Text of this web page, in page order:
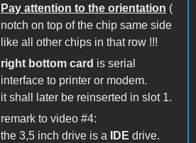
Pay attention to the orientation (
notch on top of the chip same side
like all other chips in that row !!!
right bottom card is serial
interface to printer or modem.
it shall later be reinserted in slot 1.
remark to video #4:
the 3,5 inch drive is a
IDE drive.